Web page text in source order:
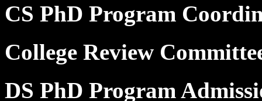
CS PhD Program
College Review
DS PhD Program